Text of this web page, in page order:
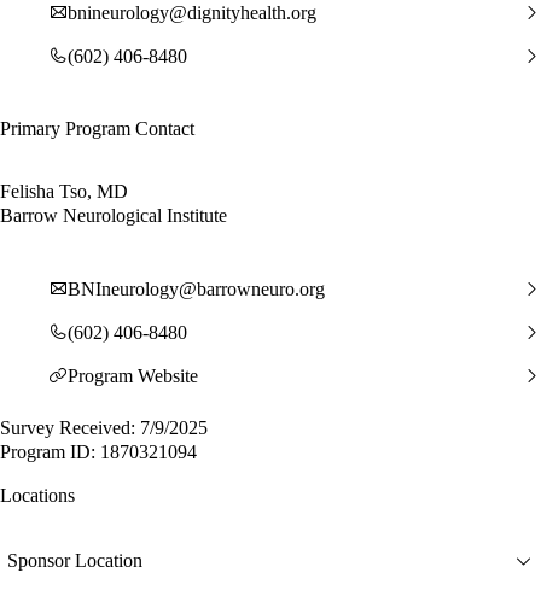
bnineurology@dignityhealth.org
(602) 406-8480
Primary Program Contact
Felisha Tso, MD
Barrow Neurological Institute
BNIneurology@barrowneuro.org
(602) 406-8480
Program Website
Survey Received: 7/9/2025
Program ID: 1870321094
Locations
Sponsor Location